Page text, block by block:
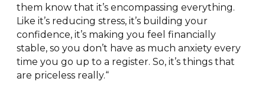
them know that it’s encompassing everything.
Like it’s reducing stress, it’s building your
confidence, it’s making you feel financially
stable, so you don’t have as much anxiety every
time you go up to a register. So, it’s things that
are priceless really.“